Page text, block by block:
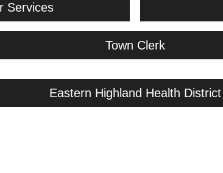
Services
Town Clerk
Eastern Highland Health District